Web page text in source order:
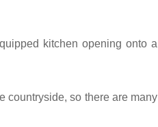
kitchen opening onto a
countryside, so there are many